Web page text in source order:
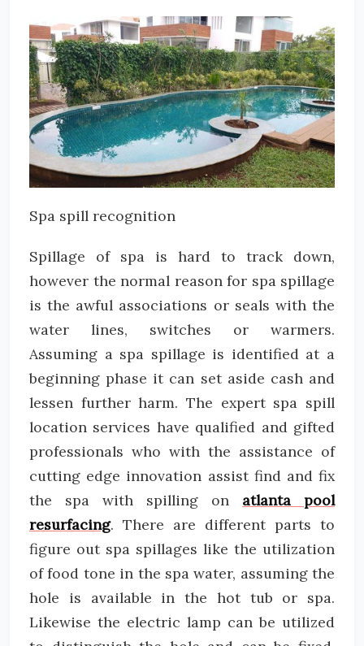
Spa spill recognition
Spillage of spa is hard to track down,
however the normal reason for spa spillage
is the awful associations or seals with the
water lines, switches or warmers.
Assuming a spa spillage is identified at a
beginning phase it can set aside cash and
lessen further harm. The expert spa spill
location services have qualified and gifted
professionals who with the assistance of
cutting edge innovation assist find and fix
the spa with spilling on atlanta pool
resurfacing. There are different parts to
figure out spa spillages like the utilization
of food tone in the spa water, assuming the
hole is available in the hot tub or spa.
Likewise the electric lamp can be utilized